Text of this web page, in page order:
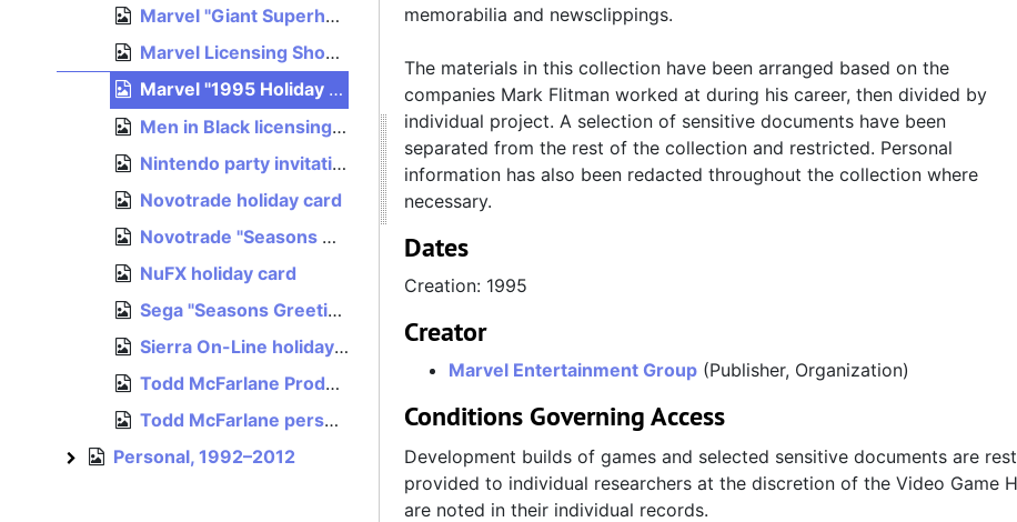
Marvel "Giant Superhero Holiday Greetings" card
Marvel Licensing Show '95 invitation, 1995
Marvel "1995 Holiday Catalog" card, 1995
Men in Black licensing event invitation, 1996
Nintendo party invitation, E3 1996, 1996
Novotrade holiday card
Novotrade "Seasons Greetings" card
NuFX holiday card
Sega "Seasons Greetings" card, 1993
Sierra On-Line holiday card, 1990
Todd McFarlane Productions holiday card, December 1994
Todd McFarlane personal card to Mark Flitman
PersonalPersonal, 1992–2012
memorabilia and newsclippings.
The materials in this collection have been arranged based on the
companies Mark Flitman worked at during his career, then divided by
individual project. A selection of sensitive documents have been
separated from the rest of the collection and restricted. Personal
information has also been redacted throughout the collection where
necessary.
Dates
Creation: 1995
Creator
Marvel Entertainment Group(Publisher, Organization)
Conditions Governing Access
Development builds of games and selected sensitive documents are
provided to individual researchers at the discretion of the Video Game
are noted in their individual records.